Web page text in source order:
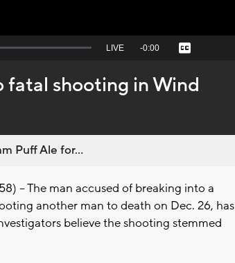
Seek
behind
live
LIVE Remaining
-0:00 Captions
fatal shooting in Wind
Puff Ale for...
-- The man accused of breaking into a
another man to death on Dec. 26, has
believe the shooting stemmed